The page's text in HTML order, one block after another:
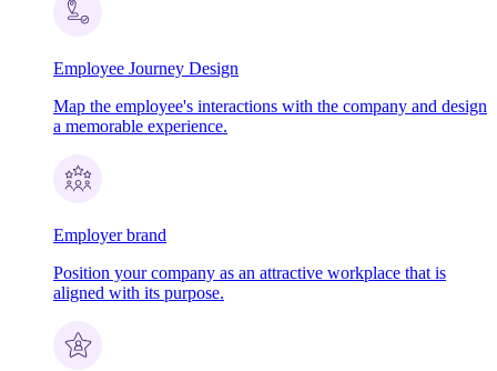
Employee Journey Design
Map the employee's interactions with the company and design
a memorable experience.
Employer brand
Position your company as an attractive workplace that is
aligned with its purpose.